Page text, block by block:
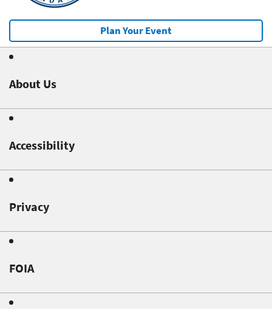
Plan Your Event
About Us
Accessibility
Privacy
FOIA